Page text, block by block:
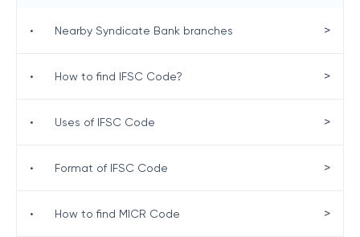
• Nearby Syndicate Bank branches >
• How to find IFSC Code? >
• Uses of IFSC Code >
• Format of IFSC Code >
• How to find MICR Code >